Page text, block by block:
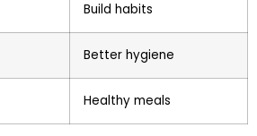
Build habits
Better hygiene
Healthy meals